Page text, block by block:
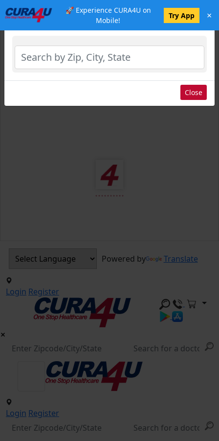
🚀 Experience CURA4U on
Mobile!
Try App ×
Powered by Translate
Login Register
Login Register
Select Location
Close